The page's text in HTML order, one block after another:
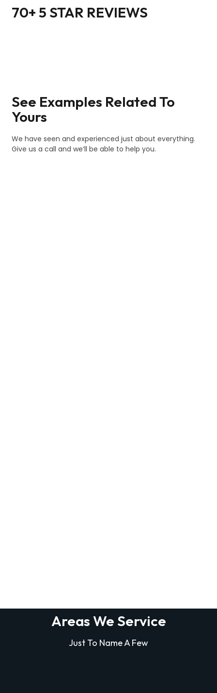
70+ 5 STAR REVIEWS
See Examples Related To
Yours
We have seen and experienced just about everything.
Give us a call and we’ll be able to help you.
Areas We Service
Just To Name A Few